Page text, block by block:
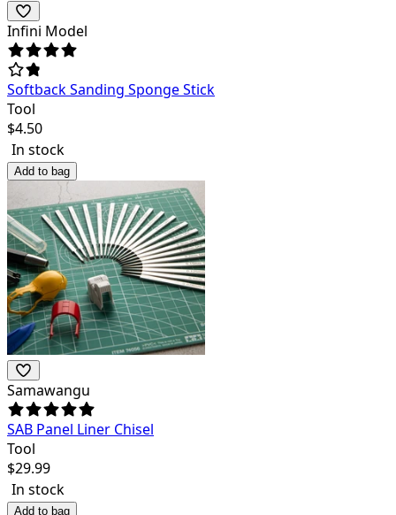
Infini Model
Softback Sanding Sponge Stick
Tool
$4.50
In stock
Add to bag
Samawangu
SAB Panel Liner Chisel
Tool
$29.99
In stock
Add to bag